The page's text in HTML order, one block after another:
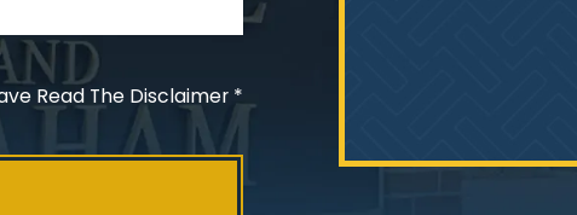
Read The Disclaimer *